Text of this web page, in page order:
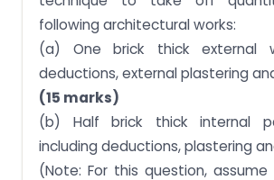
following architectural works:
(a) One brick thick external
deductions, external plastering
(15 marks)
(b) Half brick thick internal
including deductions, plastering
(Note: For this question, assume